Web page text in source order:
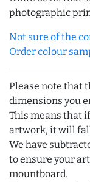
photographic
Not sure of the
Order colour
Please note that
dimensions you
This means that
artwork, it will
We have
to ensure your
mountboard.